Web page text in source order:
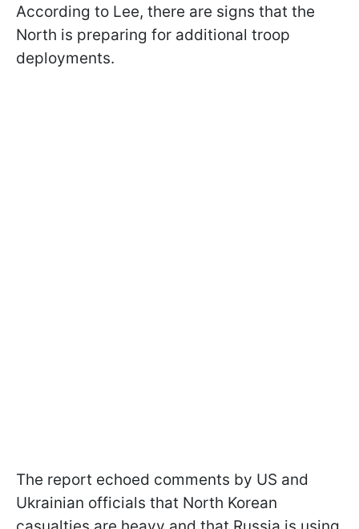
According to Lee, there are signs that the
North is preparing for additional troop
deployments.
The report echoed comments by US and
Ukrainian officials that North Korean